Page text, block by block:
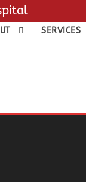
SERVICES